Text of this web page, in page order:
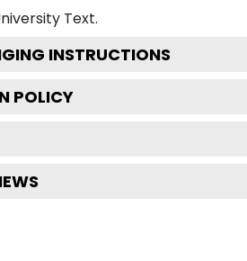
Text.
INSTRUCTIONS
POLICY